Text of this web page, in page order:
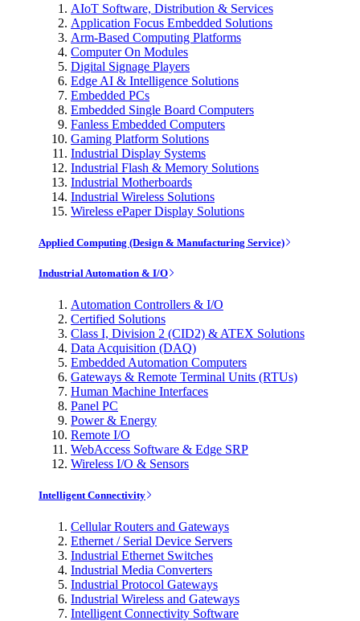
AIoT Software, Distribution & Services
Application Focus Embedded Solutions
Arm-Based Computing Platforms
Computer On Modules
Digital Signage Players
Edge AI & Intelligence Solutions
Embedded PCs
Embedded Single Board Computers
Fanless Embedded Computers
Gaming Platform Solutions
Industrial Display Systems
Industrial Flash & Memory Solutions
Industrial Motherboards
Industrial Wireless Solutions
Wireless ePaper Display Solutions
Applied Computing (Design & Manufacturing Service)
Industrial Automation & I/O
Automation Controllers & I/O
Certified Solutions
Class I, Division 2 (CID2) & ATEX Solutions
Data Acquisition (DAQ)
Embedded Automation Computers
Gateways & Remote Terminal Units (RTUs)
Human Machine Interfaces
Panel PC
Power & Energy
Remote I/O
WebAccess Software & Edge SRP
Wireless I/O & Sensors
Intelligent Connectivity
Cellular Routers and Gateways
Ethernet / Serial Device Servers
Industrial Ethernet Switches
Industrial Media Converters
Industrial Protocol Gateways
Industrial Wireless and Gateways
Intelligent Connectivity Software